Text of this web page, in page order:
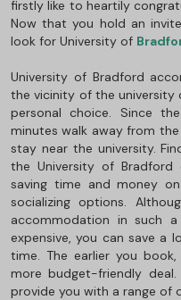
firstly like to heartily
Now that you hold an
look for University of
University of Bradford
the vicinity of the university
personal choice. Since
minutes walk away from
stay near the university.
the University of Bradford
saving time and money
socializing options.
accommodation in such
expensive, you can save a
time. The earlier you
more budget-friendly
provide you with a range of